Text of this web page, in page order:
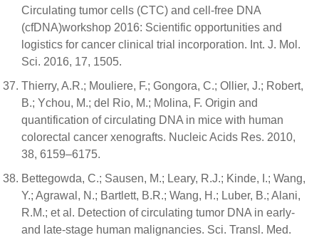
Circulating tumor cells (CTC) and cell-free DNA
(cfDNA)workshop 2016: Scientific opportunities and
logistics for cancer clinical trial incorporation. Int. J. Mol.
Sci. 2016, 17, 1505.
Thierry, A.R.; Mouliere, F.; Gongora, C.; Ollier, J.; Robert,
B.; Ychou, M.; del Rio, M.; Molina, F. Origin and
quantification of circulating DNA in mice with human
colorectal cancer xenografts. Nucleic Acids Res. 2010,
38, 6159–6175.
Bettegowda, C.; Sausen, M.; Leary, R.J.; Kinde, I.; Wang,
Y.; Agrawal, N.; Bartlett, B.R.; Wang, H.; Luber, B.; Alani,
R.M.; et al. Detection of circulating tumor DNA in early-
and late-stage human malignancies. Sci. Transl. Med.